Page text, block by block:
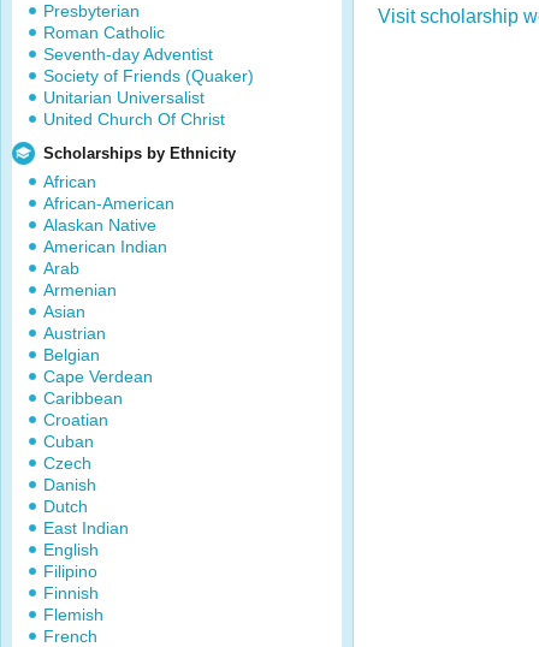
Presbyterian
Roman Catholic
Seventh-day Adventist
Society of Friends (Quaker)
Unitarian Universalist
United Church Of Christ
Scholarships by Ethnicity
African
African-American
Alaskan Native
American Indian
Arab
Armenian
Asian
Austrian
Belgian
Cape Verdean
Caribbean
Croatian
Cuban
Czech
Danish
Dutch
East Indian
English
Filipino
Finnish
Flemish
French
Visit scholarship